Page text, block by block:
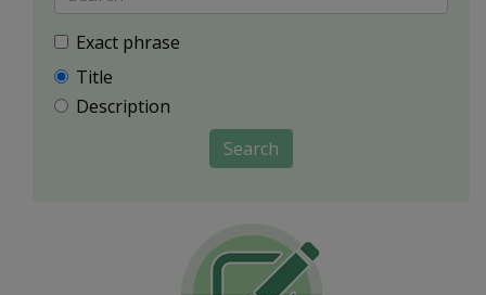
Exact phrase
Title
Description
Search